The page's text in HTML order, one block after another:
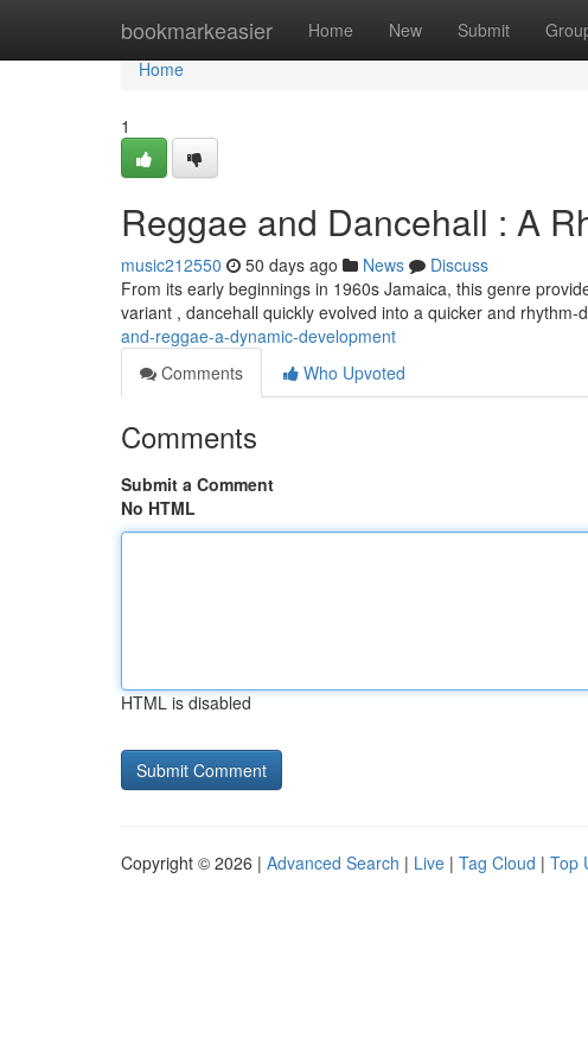
bookmarkeasier Home New Submit
Home
Home
1
Reggae and Dancehall : A
music212550 50 days ago News
Discuss
From its early beginnings in 1960s Jamaica, this genre
variant , dancehall quickly evolved into a quicker and rhythm-
and-reggae-a-dynamic-development
Comments
Who Upvoted
Comments
Submit a Comment
No HTML
HTML is disabled
Copyright © 2026 | Advanced Search | Live | Tag Cloud | Top